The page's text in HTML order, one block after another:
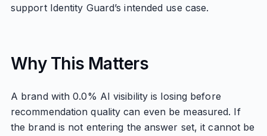
support Identity Guard’s intended use case.
Why This Matters
A brand with 0.0% AI visibility is losing before
recommendation quality can even be measured. If
the brand is not entering the answer set, it cannot be